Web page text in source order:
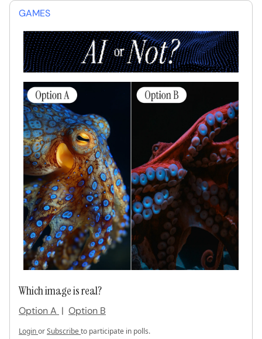
GAMES
Which image is real?
Option A | Option B
LoginorSubscribeto participate in polls.